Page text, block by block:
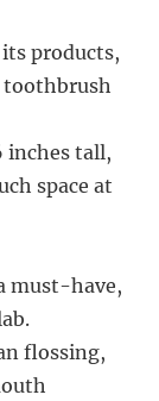
products,
toothbrush
inches tall,
space at
must-have,
flossing,